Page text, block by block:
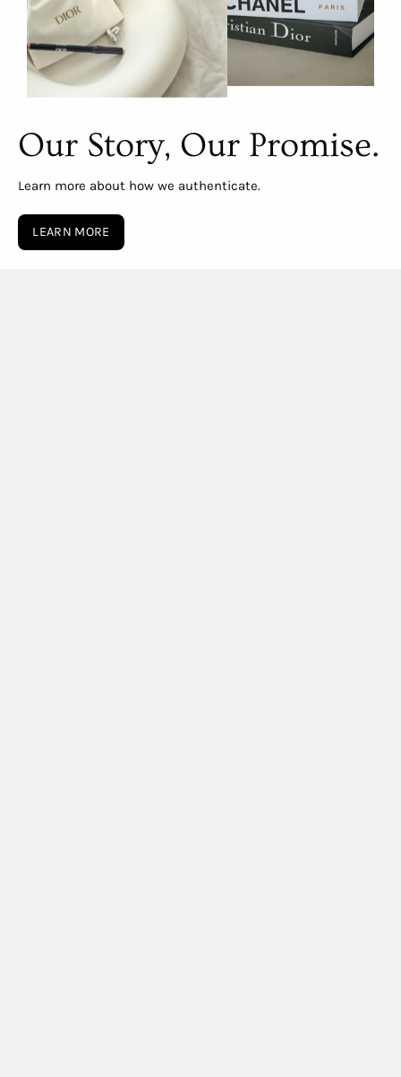
Our Story, Our Promise.
Learn more about how we authenticate.
LEARN MORE